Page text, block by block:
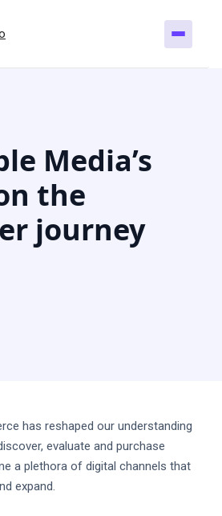
Media’s
the
journey
has reshaped our understanding
evaluate and purchase
a plethora of digital channels that
expand.